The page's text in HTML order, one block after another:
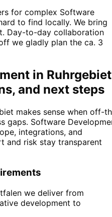
for complex Software
to find locally. We bring
Day-to-day collaboration
we gladly plan the ca. 3
in
and next steps
makes sense when off-
gaps. Software
integrations, and
and risk stay transparent
we deliver from
development to